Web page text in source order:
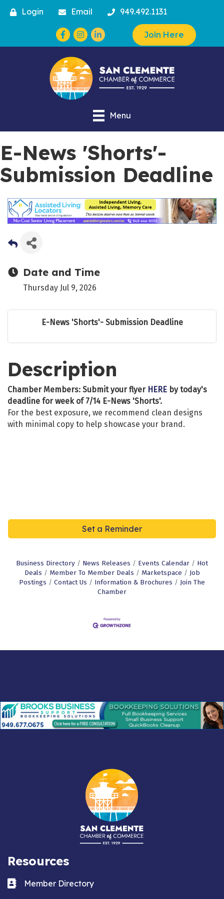
Login Email 949.492.1131
Facebook
Instagram Join Here
Menu
E-News 'Shorts'-
Submission Deadline
Date and Time
Thursday Jul 9, 2026
E-News 'Shorts'- Submission Deadline
Description
Chamber Members: Submit your flyer HERE by today's
deadline for week of 7/14 E-News 'Shorts'.
For the best exposure, we recommend clean designs
with minimal copy to help showcase your brand.
Set a Reminder
Business Directory News Releases Events Calendar
Hot
Deals
Member To Member Deals Marketspace
Job
Postings
Contact Us Information & Brochures
Join The
Chamber
Resources
Business card icon
Member Directory